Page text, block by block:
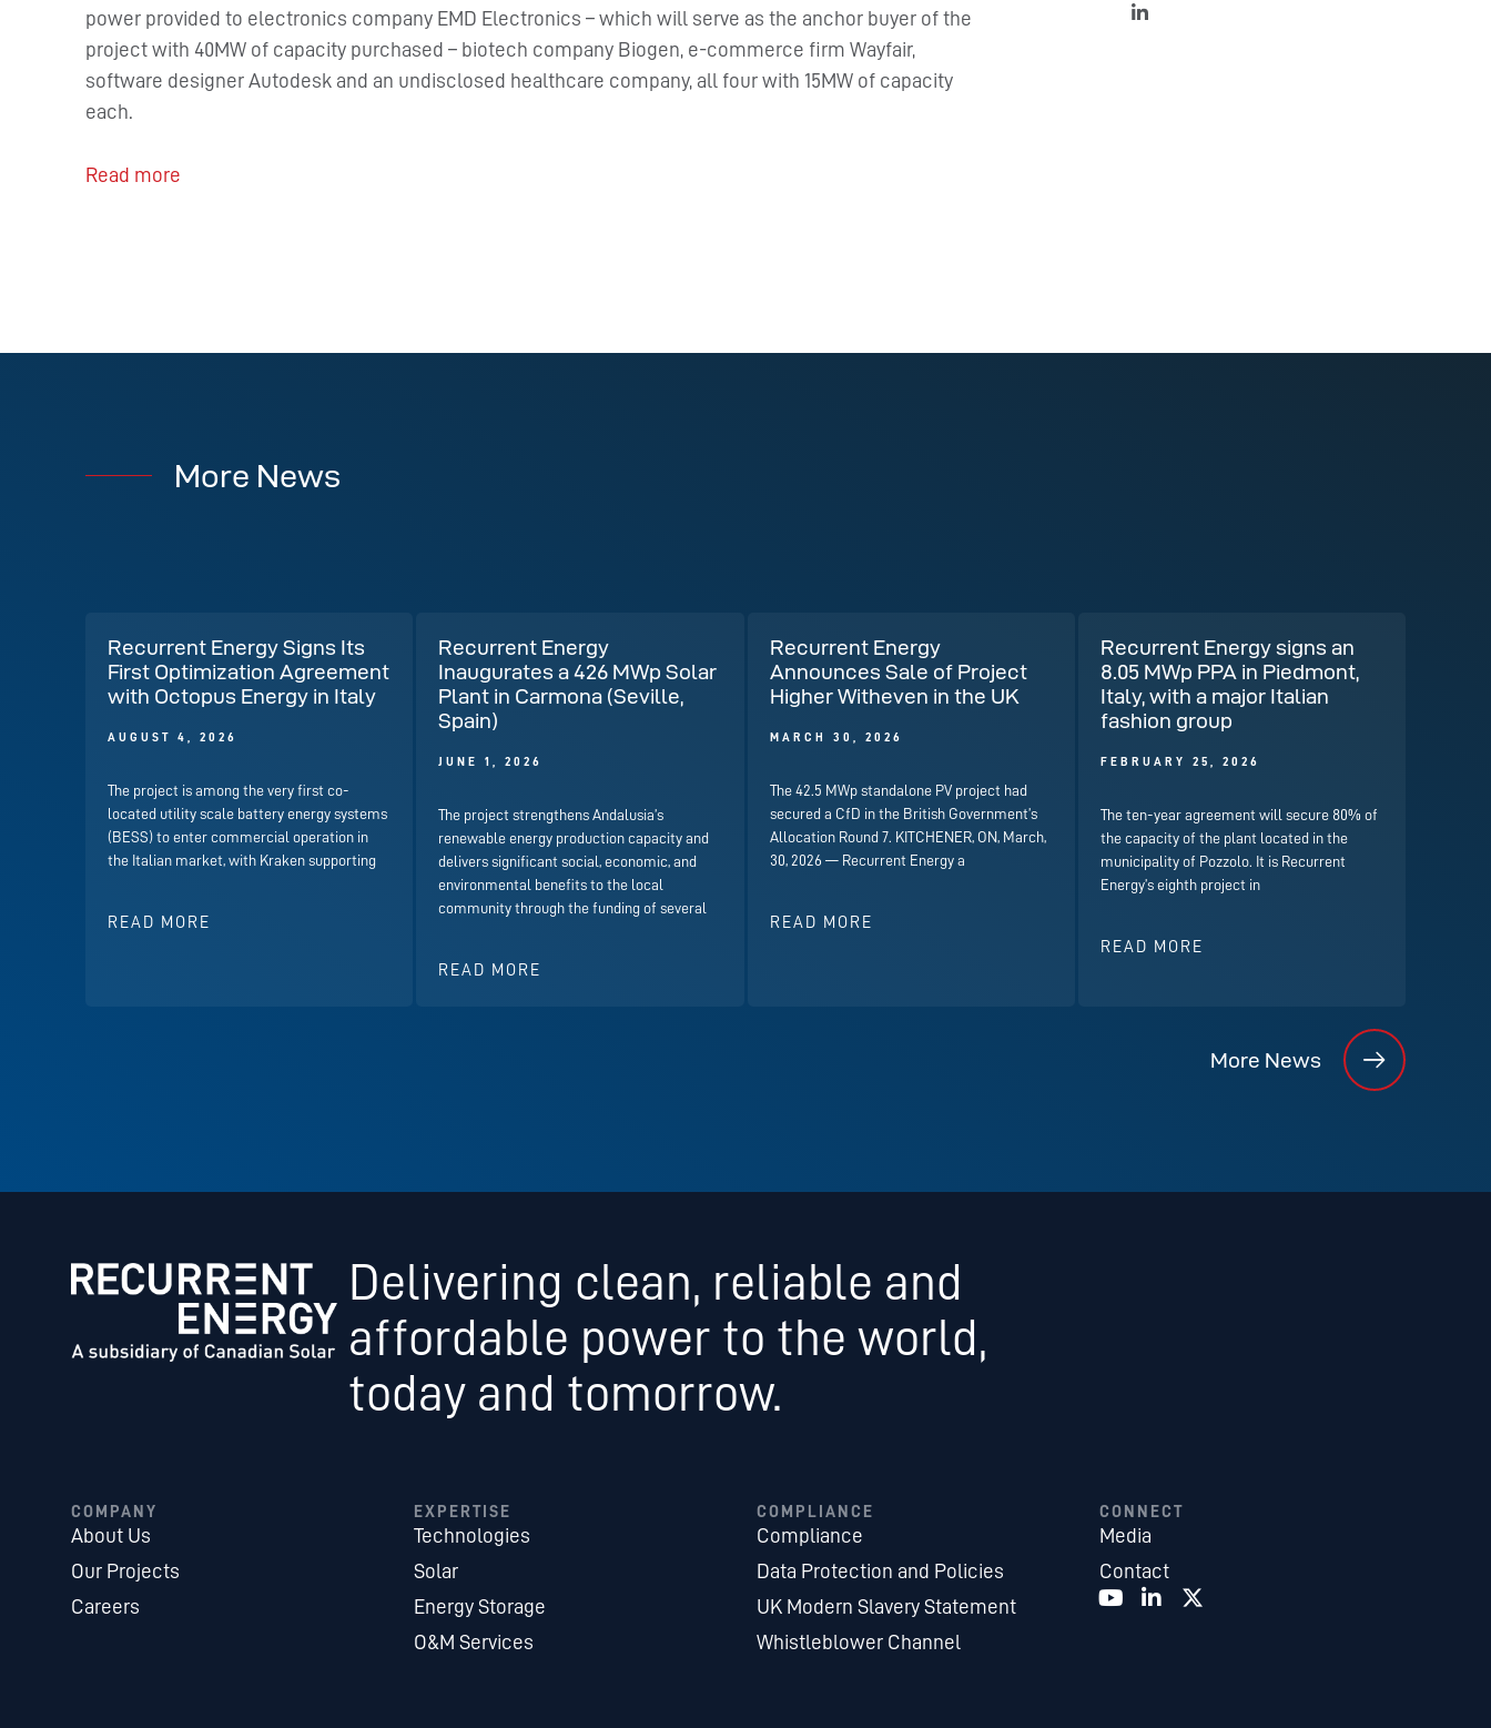
power provided to electronics company EMD Electronics – which will serve as the anchor buyer of the
project with 40MW of capacity purchased – biotech company Biogen, e-commerce firm Wayfair,
software designer Autodesk and an undisclosed healthcare company, all four with 15MW of capacity
each.
Read more
More News
Recurrent Energy Signs Its
First Optimization Agreement
with Octopus Energy in Italy
AUGUST 4, 2026
The project is among the very first co-
located utility scale battery energy systems
(BESS) to enter commercial operation in
the Italian market, with Kraken supporting
READ MORE
Recurrent Energy
Inaugurates a 426 MWp Solar
Plant in Carmona (Seville,
Spain)
JUNE 1, 2026
The project strengthens Andalusia’s
renewable energy production capacity and
delivers significant social, economic, and
environmental benefits to the local
community through the funding of several
READ MORE
Recurrent Energy
Announces Sale of Project
Higher Witheven in the UK
MARCH 30, 2026
The 42.5 MWp standalone PV project had
secured a CfD in the British Government’s
Allocation Round 7. KITCHENER, ON, March,
30, 2026 — Recurrent Energy a
READ MORE
Recurrent Energy signs an
8.05 MWp PPA in Piedmont,
Italy, with a major Italian
fashion group
FEBRUARY 25, 2026
The ten-year agreement will secure 80% of
the capacity of the plant located in the
municipality of Pozzolo. It is Recurrent
Energy’s eighth project in
READ MORE
More News
Delivering clean, reliable and
affordable power to the world,
today and tomorrow.
COMPANY
About Us
Our Projects
Careers
EXPERTISE
Technologies
Solar
Energy Storage
O&M Services
COMPLIANCE
Compliance
Data Protection and Policies
UK Modern Slavery Statement
Whistleblower Channel
CONNECT
Media
Contact